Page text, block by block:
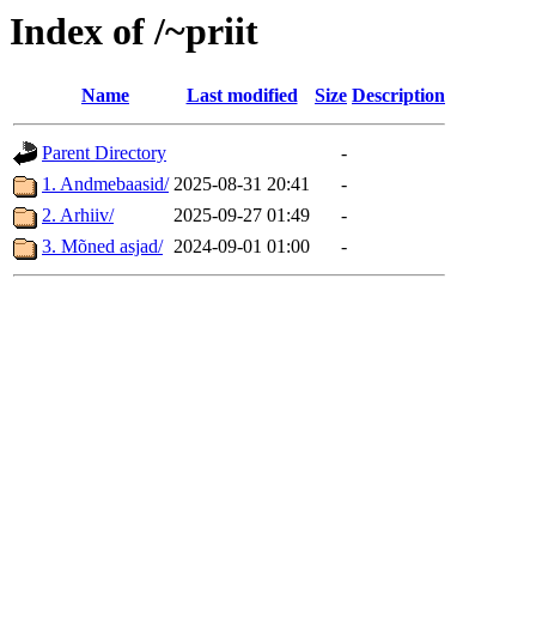
Index of /~priit
Name Last modified Size Description
Parent Directory
-
1. Andmebaasid/ 2025-08-31 20:41
-
2. Arhiiv/
2025-09-27 01:49
-
3. Mõned asjad/ 2024-09-01 01:00 -